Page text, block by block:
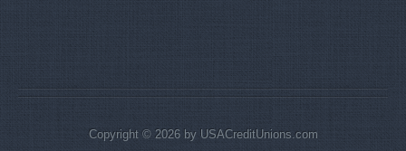
Copyright © 2026 by USACreditUnions.com